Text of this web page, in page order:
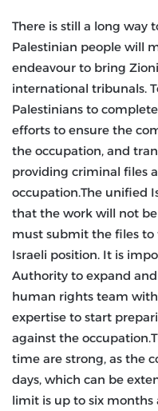
There is still a long way
Palestinian people will
endeavour to bring
international tribunals.
Palestinians to
efforts to ensure the
the occupation, and
providing criminal files
occupation.The unified
that the work will not
must submit the files
Israeli position. It is
Authority to expand
human rights team
expertise to start
against the
time are strong, as the
days, which can be
limit is up to six